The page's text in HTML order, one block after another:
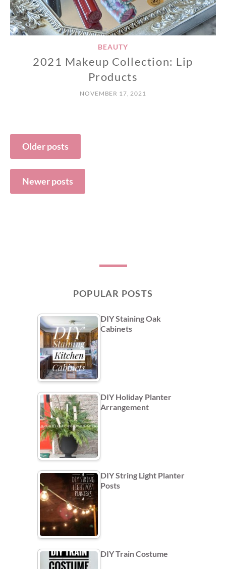
BEAUTY
2021 Makeup Collection: Lip
Products
NOVEMBER 17, 2021
Posts
navigation
Older posts
Newer posts
POPULAR POSTS
DIY Staining Oak
Cabinets
DIY Holiday Planter
Arrangement
DIY String Light Planter
Posts
DIY Train Costume